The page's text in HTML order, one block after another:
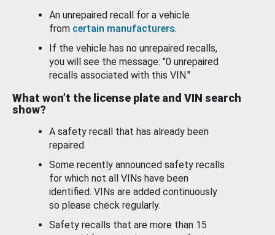
An unrepaired recall for a vehicle
from certain manufacturers.
If the vehicle has no unrepaired recalls,
you will see the message: "0 unrepaired
recalls associated with this VIN."
What won’t the license plate and VIN search
show?
A safety recall that has already been
repaired.
Some recently announced safety recalls
for which not all VINs have been
identified. VINs are added continuously
so please check regularly.
Safety recalls that are more than 15